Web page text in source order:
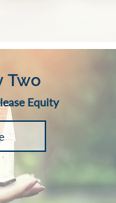
Two
Equity